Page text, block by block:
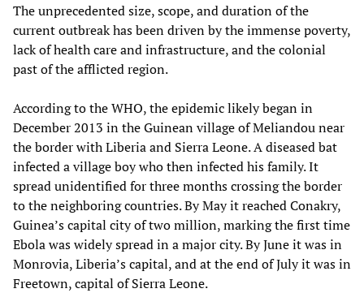
The unprecedented size, scope, and duration of the
current outbreak has been driven by the immense poverty,
lack of health care and infrastructure, and the colonial
past of the afflicted region.
According to the WHO, the epidemic likely began in
December 2013 in the Guinean village of Meliandou near
the border with Liberia and Sierra Leone. A diseased bat
infected a village boy who then infected his family. It
spread unidentified for three months crossing the border
to the neighboring countries. By May it reached Conakry,
Guinea’s capital city of two million, marking the first time
Ebola was widely spread in a major city. By June it was in
Monrovia, Liberia’s capital, and at the end of July it was in
Freetown, capital of Sierra Leone.